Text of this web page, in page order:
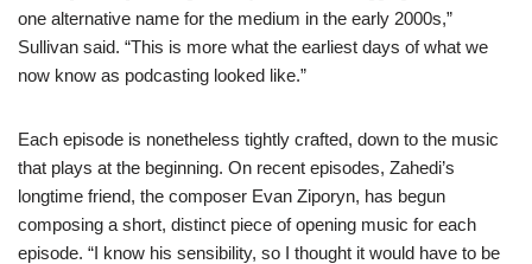
one alternative name for the medium in the early 2000s,”
Sullivan said. “This is more what the earliest days of what we
now know as podcasting looked like.”
Each episode is nonetheless tightly crafted, down to the music
that plays at the beginning. On recent episodes, Zahedi’s
longtime friend, the composer Evan Ziporyn, has begun
composing a short, distinct piece of opening music for each
episode. “I know his sensibility, so I thought it would have to be